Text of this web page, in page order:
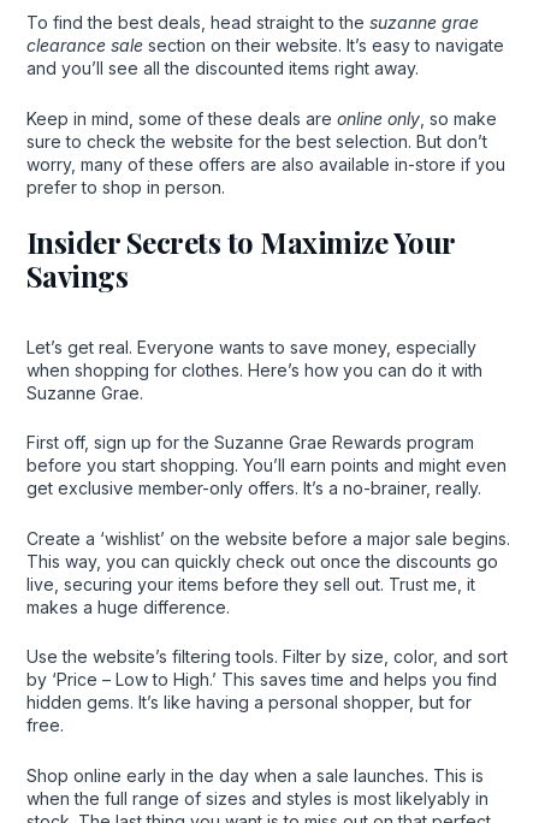
To find the best deals, head straight to the suzanne grae
clearance salesection on their website. It’s easy to navigate
and you’ll see all the discounted items right away.
Keep in mind, some of these deals are online only, so make
sure to check the website for the best selection. But don’t
worry, many of these offers are also available in-store if you
prefer to shop in person.
Insider Secrets to Maximize Your
Savings
Let’s get real. Everyone wants to save money, especially
when shopping for clothes. Here’s how you can do it with
Suzanne Grae.
First off, sign up for the Suzanne Grae Rewards program
before you start shopping. You’ll earn points and might even
get exclusive member-only offers. It’s a no-brainer, really.
Create a ‘wishlist’ on the website before a major sale begins.
This way, you can quickly check out once the discounts go
live, securing your items before they sell out. Trust me, it
makes a huge difference.
Use the website’s filtering tools. Filter by size, color, and sort
by ‘Price – Low to High.’ This saves time and helps you find
hidden gems. It’s like having a personal shopper, but for
free.
Shop online early in the day when a sale launches. This is
when the full range of sizes and styles is most likelyably in